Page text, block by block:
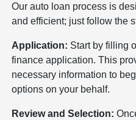
Our auto loan process is
and efficient; just follow the
Application: Start by filling
finance application. This
necessary information to
options on your behalf.
Review and Selection: